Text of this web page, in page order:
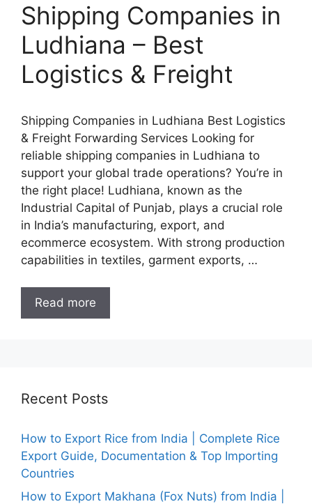
Shipping Companies in
Ludhiana – Best
Logistics & Freight
Shipping Companies in Ludhiana Best Logistics
& Freight Forwarding Services Looking for
reliable shipping companies in Ludhiana to
support your global trade operations? You’re in
the right place! Ludhiana, known as the
Industrial Capital of Punjab, plays a crucial role
in India’s manufacturing, export, and
ecommerce ecosystem. With strong production
capabilities in textiles, garment exports, …
Read more
Recent Posts
How to Export Rice from India | Complete Rice
Export Guide, Documentation & Top Importing
Countries
How to Export Makhana (Fox Nuts) from India |